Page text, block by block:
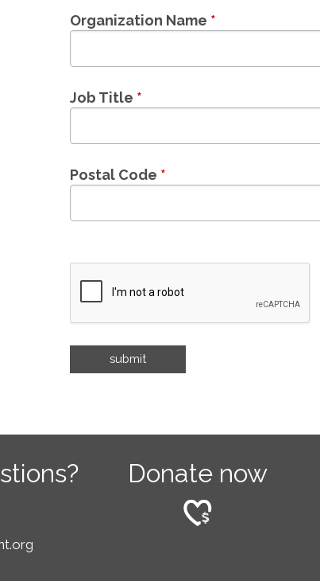
Organization Name *
Job Title *
Postal Code *
Donate now